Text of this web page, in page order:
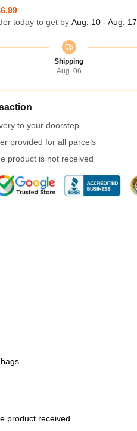
today to get by Aug. 10 - Aug. 17
Shipping
Aug. 06
to your doorstep
provided for all parcels
product is not received
product received